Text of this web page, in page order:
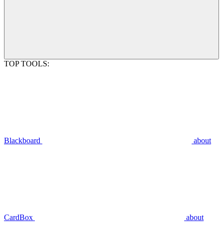
TOP TOOLS:
Blackboard about
CardBox about